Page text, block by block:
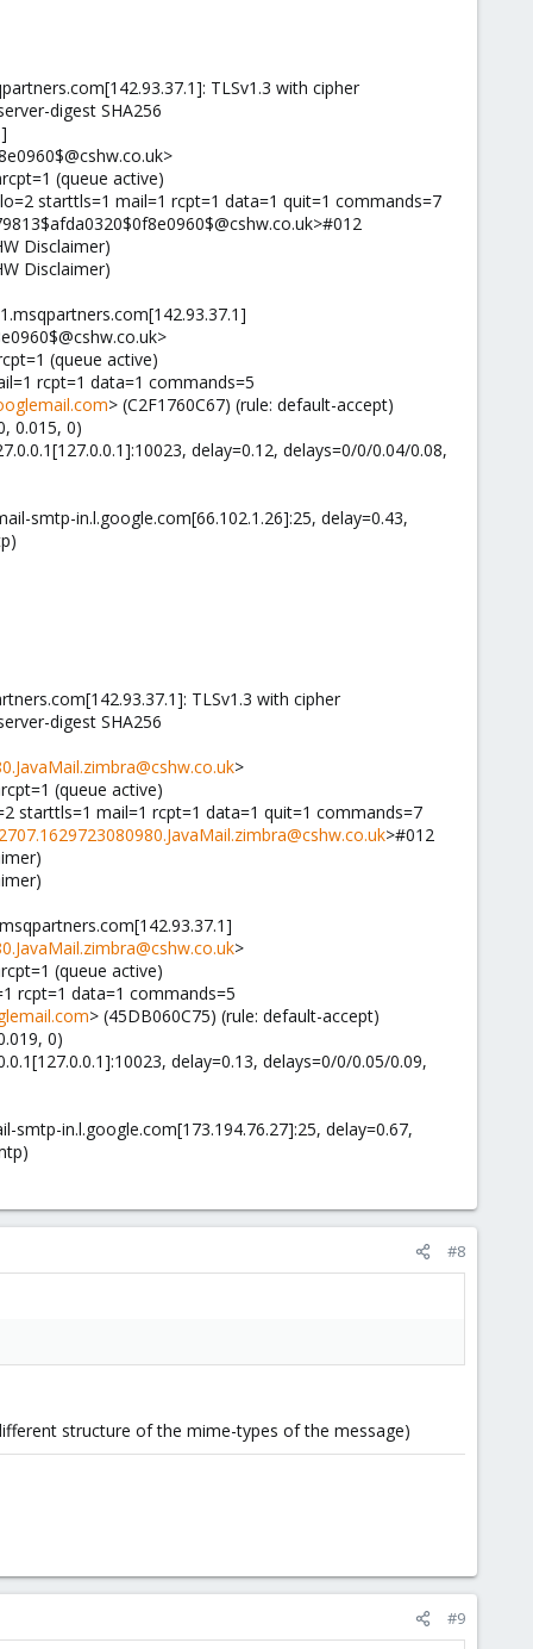
TLSv1.3 with cipher
digest SHA256
(queue active)
starttls=1 mail=1 rcpt=1 data=1 quit=1 commands=7
Disclaimer)
Disclaimer)
(queue active)
rcpt=1 data=1 commands=5
> (C2F1760C67) (rule: default-accept)
0.015, 0)
delay=0.12, delays=0/0/0.04/0.08,
smtp-in.l.google.com[66.102.1.26]:25, delay=0.43,
TLSv1.3 with cipher
digest SHA256
>
(queue active)
starttls=1 mail=1 rcpt=1 data=1 quit=1 commands=7
>#012
>
(queue active)
rcpt=1 data=1 commands=5
> (45DB060C75) (rule: default-accept)
0)
delay=0.13, delays=0/0/0.05/0.09,
smtp-in.l.google.com[173.194.76.27]:25, delay=0.67,
#8
structure of the mime-types of the message)
#9